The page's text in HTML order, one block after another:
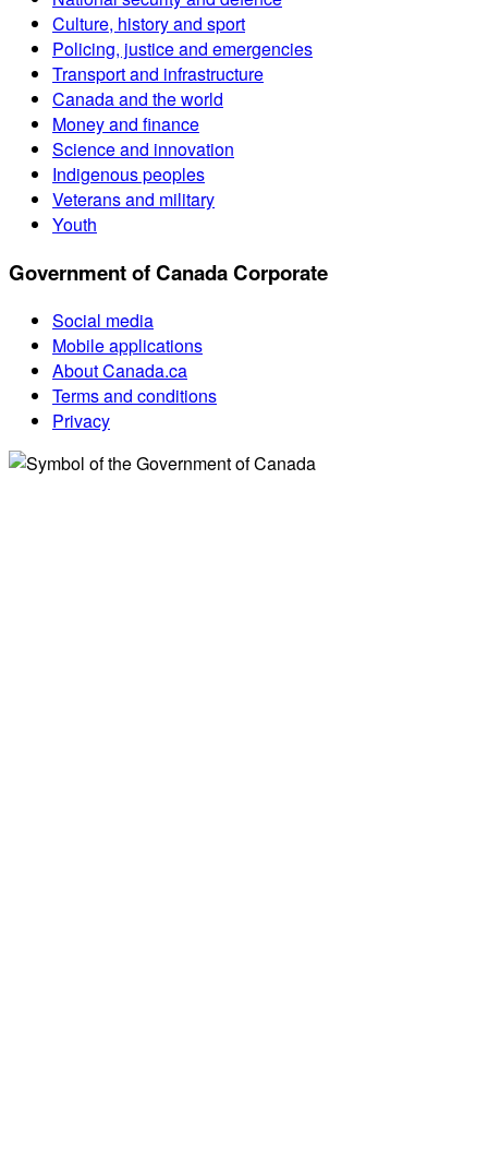
Culture, history and sport
Policing, justice and emergencies
Transport and infrastructure
Canada and the world
Money and finance
Science and innovation
Indigenous peoples
Veterans and military
Youth
Government of Canada Corporate
Social media
Mobile applications
About Canada.ca
Terms and conditions
Privacy